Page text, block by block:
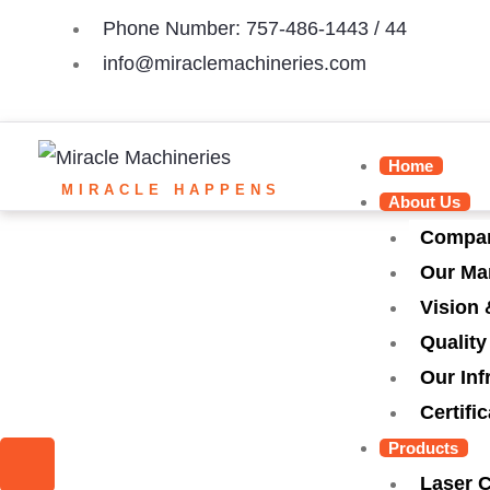
Phone Number: 757-486-1443 / 44
info@miraclemachineries.com
MIRACLE HAPPENS
Home
About Us
Our
Vision
Our
Products
Laser